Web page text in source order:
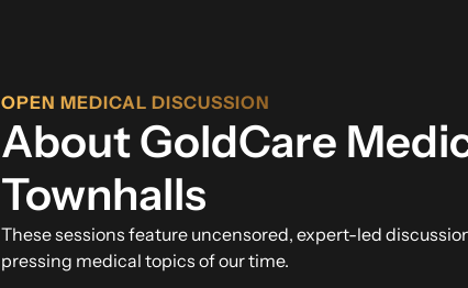
OPEN MEDICAL DISCUSSION
About GoldCare
Townhalls
These sessions feature uncensored, expert-led
pressing medical topics of our time.